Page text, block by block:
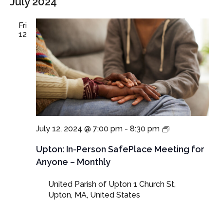
Fri
12
Upton: In-Person SafePlace Meeting for
Anyone – Monthly
July 12, 2024 @ 7:00 pm- 8:30 pm
In-
SafePlace
Meeting
–
United Parish of Upton 1 Church St,
Upton, MA, United States